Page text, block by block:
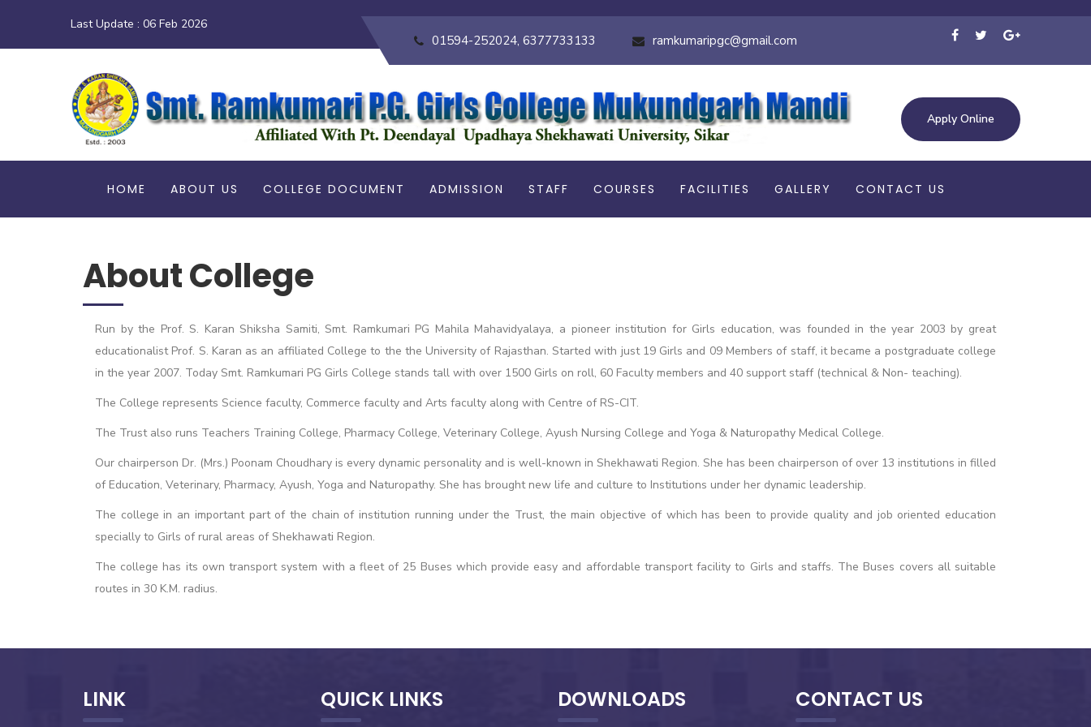
Last Update : 06 Feb 2026
01594-252024, 6377733133 ramkumaripgc@gmail.com
Apply Online
HOME ABOUT US COLLEGE DOCUMENT ADMISSION STAFF COURSES FACILITIES GALLERY CONTACT US
About College
Run by the Prof. S. Karan Shiksha Samiti, Smt. Ramkumari PG Mahila Mahavidyalaya, a pioneer institution for Girls education, was founded in the year 2003 by great
educationalist Prof. S. Karan as an affiliated College to the the University of Rajasthan. Started with just 19 Girls and 09 Members of staff, it became a postgraduate college
in the year 2007. Today Smt. Ramkumari PG Girls College stands tall with over 1500 Girls on roll, 60 Faculty members and 40 support staff (technical & Non- teaching).
The College represents Science faculty, Commerce faculty and Arts faculty along with Centre of RS-CIT.
The Trust also runs Teachers Training College, Pharmacy College, Veterinary College, Ayush Nursing College and Yoga & Naturopathy Medical College.
Our chairperson Dr. (Mrs.) Poonam Choudhary is every dynamic personality and is well-known in Shekhawati Region. She has been chairperson of over 13 institutions in filled
of Education, Veterinary, Pharmacy, Ayush, Yoga and Naturopathy. She has brought new life and culture to Institutions under her dynamic leadership.
The college in an important part of the chain of institution running under the Trust, the main objective of which has been to provide quality and job oriented education
specially to Girls of rural areas of Shekhawati Region.
The college has its own transport system with a fleet of 25 Buses which provide easy and affordable transport facility to Girls and staffs. The Buses covers all suitable
routes in 30 K.M. radius.
LINK QUICK LINKS DOWNLOADS CONTACT US